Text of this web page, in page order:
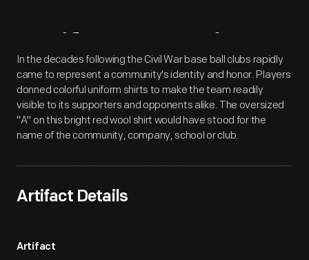
Artifact Overview
In the decades following the Civil War base ball clubs rapidly
came to represent a community's identity and honor. Players
donned colorful uniform shirts to make the team readily
visible to its supporters and opponents alike. The oversized
"A" on this bright red wool shirt would have stood for the
name of the community, company, school or club.
Artifact Details
Artifact